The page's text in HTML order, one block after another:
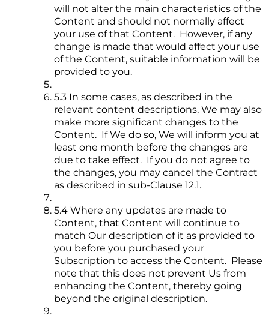
will not alter the main characteristics of the
Content and should not normally affect
your use of that Content. However, if any
change is made that would affect your use
of the Content, suitable information will be
provided to you.
5.3 In some cases, as described in the
relevant content descriptions, We may also
make more significant changes to the
Content. If We do so, We will inform you at
least one month before the changes are
due to take effect. If you do not agree to
the changes, you may cancel the Contract
as described in sub-Clause 12.1.
5.4 Where any updates are made to
Content, that Content will continue to
match Our description of it as provided to
you before you purchased your
Subscription to access the Content. Please
note that this does not prevent Us from
enhancing the Content, thereby going
beyond the original description.